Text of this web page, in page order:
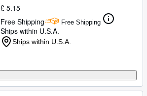
£ 5.15
Free Shipping
Free Shipping
Ships within U.S.A.
Ships within U.S.A.